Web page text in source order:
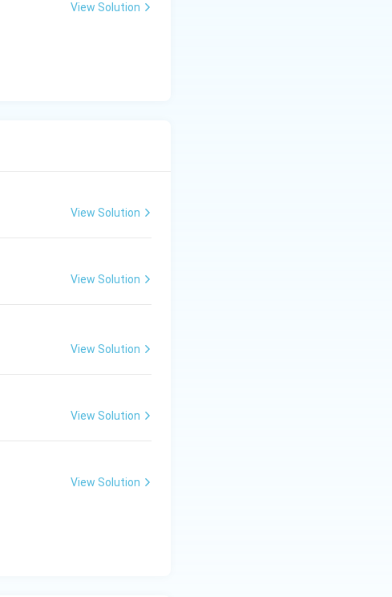
View Solution
View Solution
View Solution
View Solution
View Solution
View Solution